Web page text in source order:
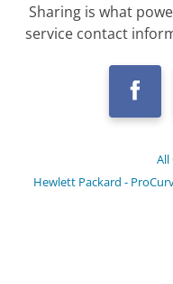
Sharing is what
service contact
All
Hewlett Packard -